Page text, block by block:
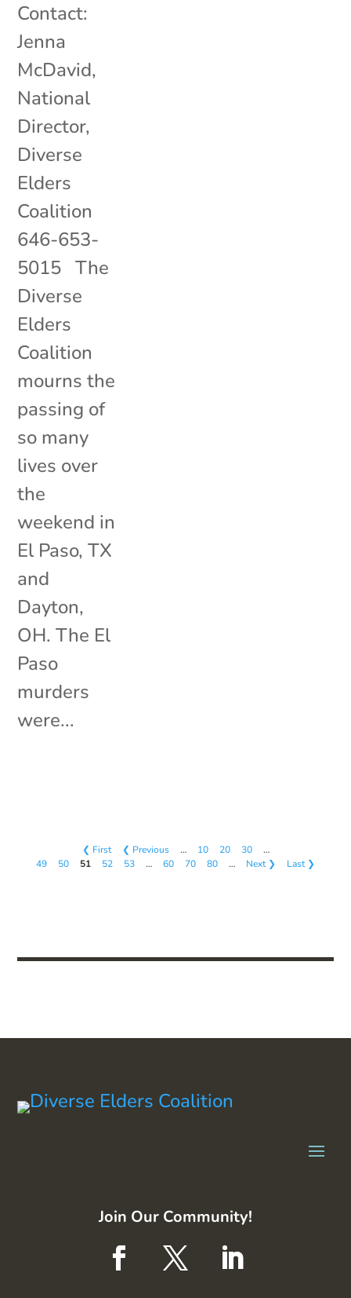
Contact:
Jenna
McDavid,
National
Director,
Diverse
Elders
Coalition
646-653-
5015 The
Diverse
Elders
Coalition
mourns the
passing of
so many
lives over
the
weekend in
El Paso, TX
and
Dayton,
OH. The El
Paso
murders
were...
❮ First ❮ Previous … 10 20 30
…
49
50 51 52 53 … 60 70 80 … Next ❯ Last ❯
Join Our Community!